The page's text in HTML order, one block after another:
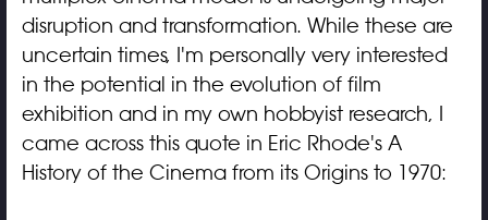
disruption and transformation. While these are
uncertain times, I'm personally very interested
in the potential in the evolution of film
exhibition and in my own hobbyist research, I
came across this quote in Eric Rhode's A
History of the Cinema from its Origins to 1970: